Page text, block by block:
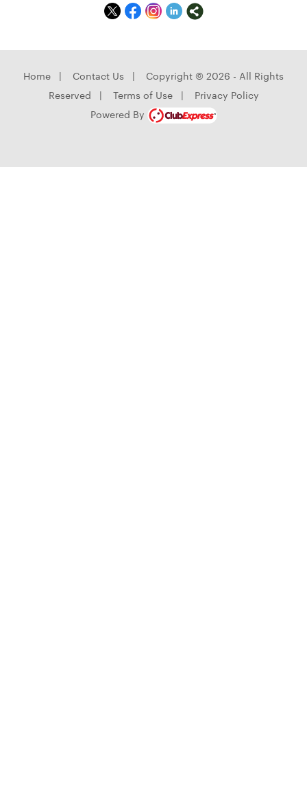
Home | Contact Us | Copyright © 2026 - All Rights
Reserved | Terms of Use| Privacy Policy
Powered By